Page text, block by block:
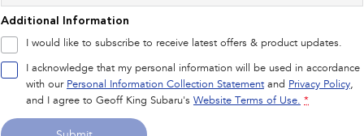
Additional Information
I would like to subscribe to receive latest offers & product updates.
I acknowledge that my personal information will be used in accordance
with our Personal Information Collection Statement and Privacy Policy,
and I agree to Geoff King Subaru's Website Terms of Use. *